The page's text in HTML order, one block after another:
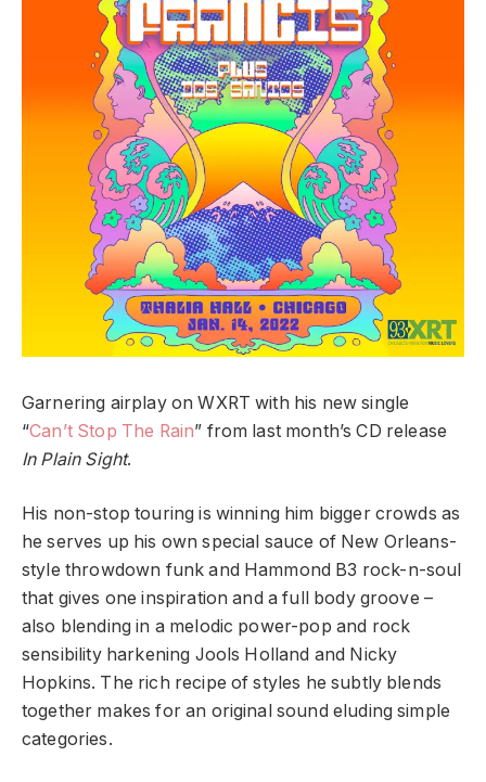
Garnering airplay on WXRT with his new single
“Can’t Stop The Rain” from last month’s CD release
In Plain Sight.
His non-stop touring is winning him bigger crowds as
he serves up his own special sauce of New Orleans-
style throwdown funk and Hammond B3 rock-n-soul
that gives one inspiration and a full body groove –
also blending in a melodic power-pop and rock
sensibility harkening Jools Holland and Nicky
Hopkins. The rich recipe of styles he subtly blends
together makes for an original sound eluding simple
categories.